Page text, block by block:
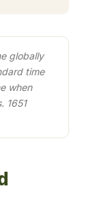
globally
time
when
1651